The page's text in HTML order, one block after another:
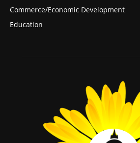
Commerce/Economic Development
Education